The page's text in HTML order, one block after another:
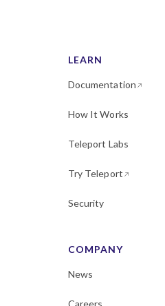
LEARN
Documentation
How It Works
Teleport Labs
Try Teleport
Security
COMPANY
News
Careers